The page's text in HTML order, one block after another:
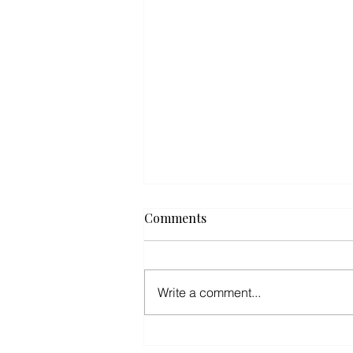
Comments
Write a comment...